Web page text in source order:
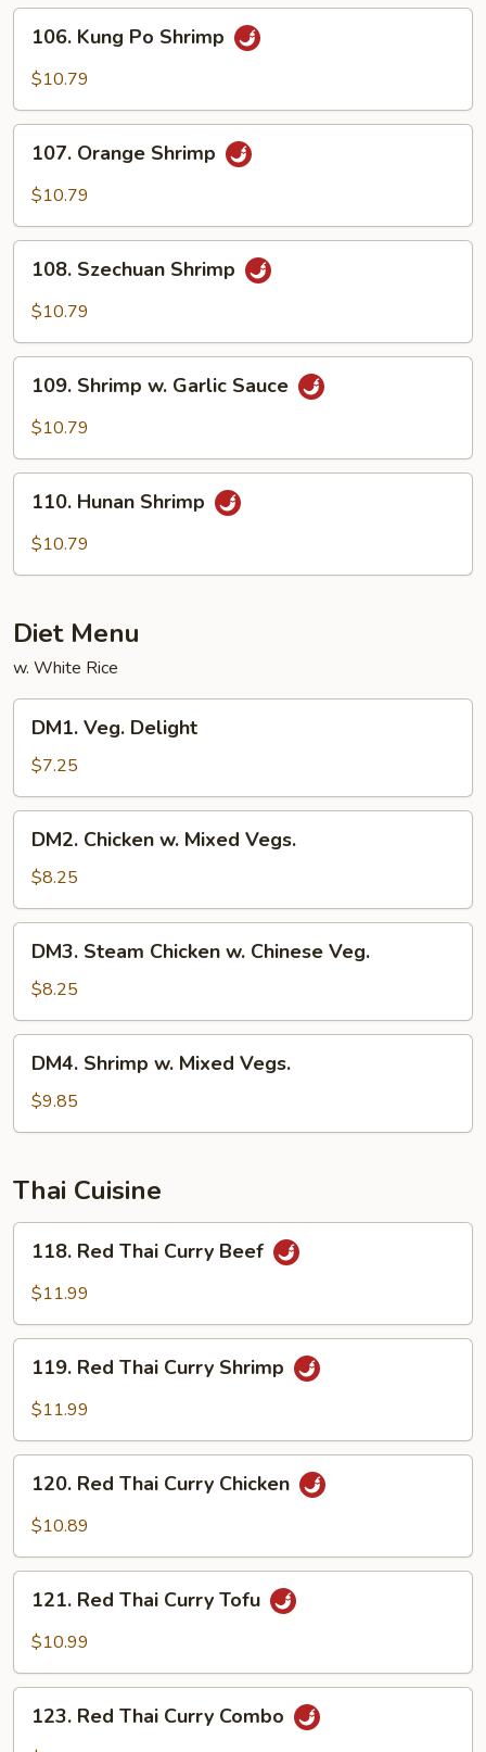
Nuts
Kung
Po
106. Kung Po Shrimp
$10.79
Orange
Shrimp
107. Orange Shrimp
$10.79
Szechuan
Shrimp
108. Szechuan Shrimp
$10.79
Shrimp
Sauce
109. Shrimp w. Garlic Sauce
$10.79
Hunan
Shrimp
110. Hunan Shrimp
$10.79
Diet Menu
w. White Rice
Veg.
Delight
DM1. Veg. Delight
$7.25
Chicken
Mixed
Vegs.
DM2. Chicken w. Mixed Vegs.
$8.25
Steam
Chicken
w.
Chinese
Veg.
DM3. Steam Chicken w. Chinese Veg.
$8.25
Shrimp
Mixed
DM4. Shrimp w. Mixed Vegs.
$9.85
Thai Cuisine
Red
Thai
Beef
118. Red Thai Curry Beef
$11.99
Red
Thai
Shrimp
119. Red Thai Curry Shrimp
$11.99
Red
Thai
Chicken
120. Red Thai Curry Chicken
$10.89
Red
Thai
Tofu
121. Red Thai Curry Tofu
$10.99
Red123. Red Thai Curry Combo